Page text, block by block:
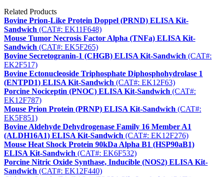
Related Products
Bovine Prion-Like Protein Doppel (PRND) ELISA Kit-
Sandwich (CAT#: EK11F648)
Mouse Tumor Necrosis Factor Alpha (TNFa) ELISA Kit-
Sandwich (CAT#: EK5F265)
Bovine Secretogranin-1 (CHGB) ELISA Kit-Sandwich (CAT#:
EK2F517)
Bovine Ectonucleoside Triphosphate Diphosphohydrolase 1
(ENTPD1) ELISA Kit-Sandwich (CAT#: EK12F63)
Porcine Nociceptin (PNOC) ELISA Kit-Sandwich (CAT#:
EK12F787)
Mouse Prion Protein (PRNP) ELISA Kit-Sandwich (CAT#:
EK5F851)
Bovine Aldehyde Dehydrogenase Family 16 Member A1
(ALDH16A1) ELISA Kit-Sandwich (CAT#: EK12F276)
Mouse Heat Shock Protein 90kDa Alpha B1 (HSP90aB1)
ELISA Kit-Sandwich (CAT#: EK6F532)
Porcine Nitric Oxide Synthase, Inducible (NOS2) ELISA Kit-
Sandwich (CAT#: EK12F440)